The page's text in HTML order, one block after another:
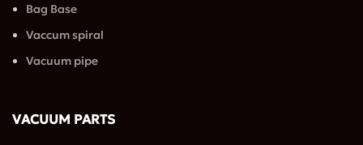
Bag Base
Vaccum spiral
Vacuum pipe
VACUUM PARTS